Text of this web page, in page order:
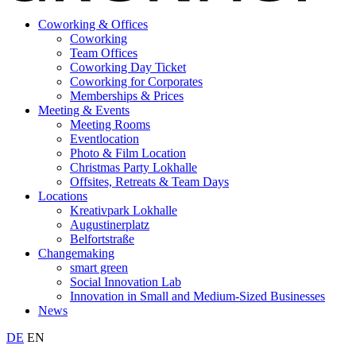
Coworking & Offices
Coworking
Team Offices
Coworking Day Ticket
Coworking for Corporates
Memberships & Prices
Meeting & Events
Meeting Rooms
Eventlocation
Photo & Film Location
Christmas Party Lokhalle
Offsites, Retreats & Team Days
Locations
Kreativpark Lokhalle
Augustinerplatz
Belfortstraße
Changemaking
smart green
Social Innovation Lab
Innovation in Small and Medium-Sized Businesses
News
DE EN